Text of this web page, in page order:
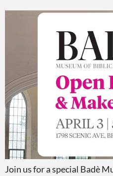
Join us for a special Badè